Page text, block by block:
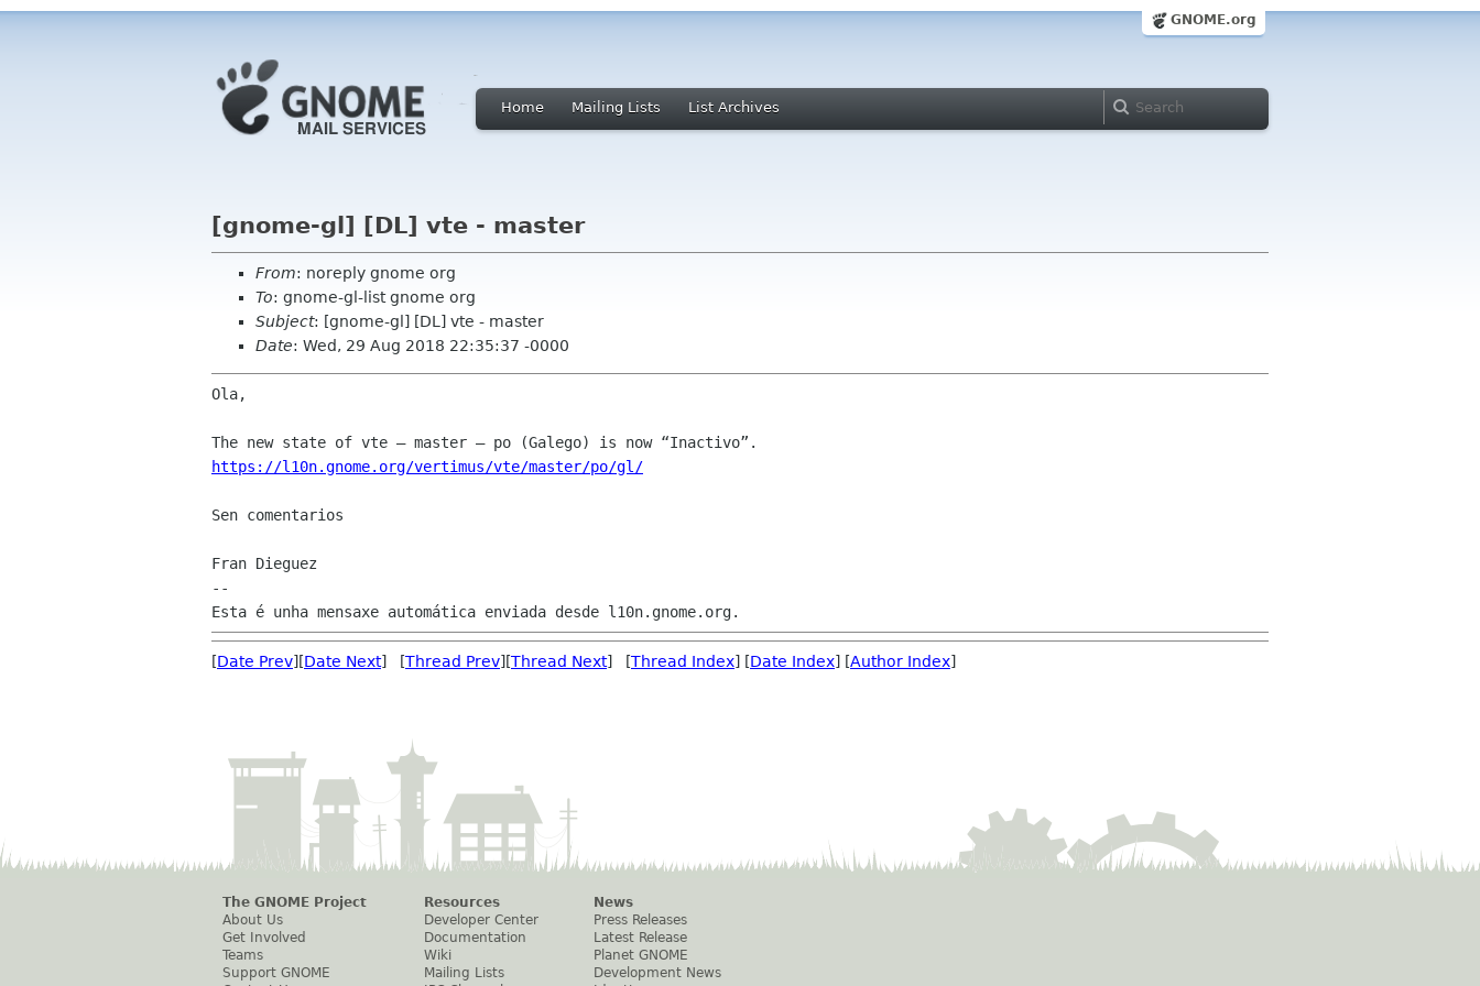
GNOME.org
Home Mailing Lists List Archives
[gnome-gl] [DL] vte - master
From: noreply gnome org
To: gnome-gl-list gnome org
Subject: [gnome-gl] [DL] vte - master
Date: Wed, 29 Aug 2018 22:35:37 -0000
Ola,
https://l10n.gnome.org/vertimus/vte/master/po/gl/
Sen comentarios
Fran Dieguez
--
[Date Prev][Date Next] [Thread Prev][Thread Next] [Thread Index] [Date Index] [Author Index]
The GNOME Project
About Us
Get Involved
Teams
Support GNOME
Resources
Developer Center
Documentation
Wiki
Mailing Lists
News
Press Releases
Latest Release
Planet GNOME
Development News